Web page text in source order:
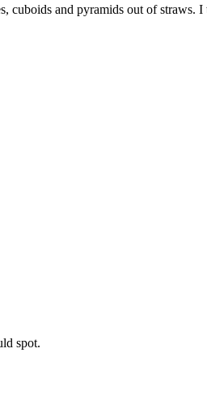
cuboids and pyramids out of
spot.